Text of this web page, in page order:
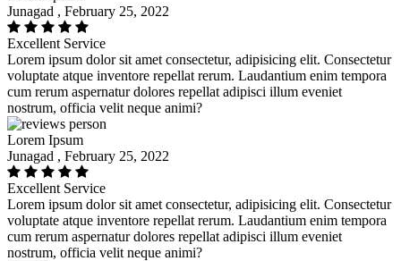
Junagad , February 25, 2022
Excellent Service
Lorem ipsum dolor sit amet consectetur, adipisicing elit. Consectetur
voluptate atque inventore repellat rerum. Laudantium enim tempora
cum rerum aspernatur dolores repellat adipisci illum eveniet
nostrum, officia velit neque animi?
Lorem Ipsum
Junagad , February 25, 2022
Excellent Service
Lorem ipsum dolor sit amet consectetur, adipisicing elit. Consectetur
voluptate atque inventore repellat rerum. Laudantium enim tempora
cum rerum aspernatur dolores repellat adipisci illum eveniet
nostrum, officia velit neque animi?